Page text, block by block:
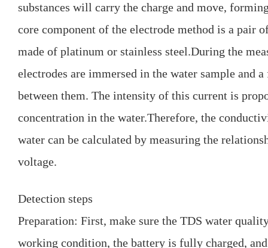
substances will carry the charge and move,
core component of the electrode method is a pair
made of platinum or stainless steel.During the
electrodes are immersed in the water sample and
between them. The intensity of this current is
concentration in the water.Therefore, the
water can be calculated by measuring the
voltage.
Detection steps
Preparation: First, make sure the TDS water
working condition, the battery is fully charged,